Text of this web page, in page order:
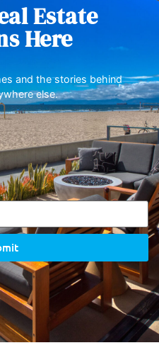
Estate
Here
and the stories behind
else.